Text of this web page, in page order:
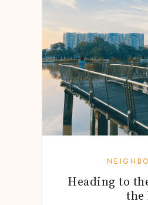
Heading to
the